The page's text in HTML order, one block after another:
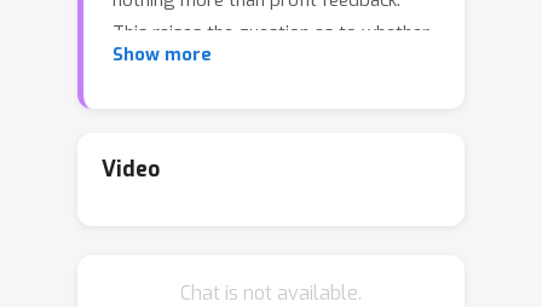
This raises the question as to whether
collusive pricing can be prevented
rules that govern the elements of e-
demonstrate that reinforcement
Show more
Video
Chat is not available.